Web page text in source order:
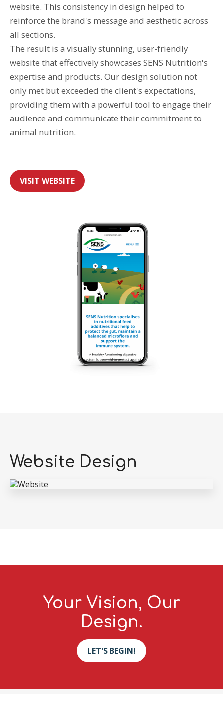
website. This consistency in design helped to
reinforce the brand's message and aesthetic across
all sections.
The result is a visually stunning, user-friendly
website that effectively showcases SENS Nutrition's
expertise and products. Our design solution not
only met but exceeded the client's expectations,
providing them with a powerful tool to engage their
audience and communicate their commitment to
animal nutrition.
VISIT WEBSITE
Website Design
Your Vision, Our
Design.
LET'S BEGIN!